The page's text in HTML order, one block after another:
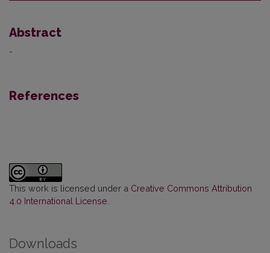
Abstract
-
References
This work is licensed under a Creative Commons Attribution
4.0 International License
Downloads